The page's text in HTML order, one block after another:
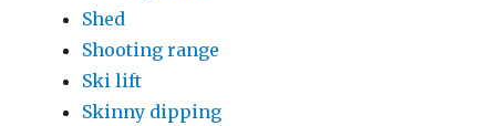
Shed
Shooting range
Ski lift
Skinny dipping